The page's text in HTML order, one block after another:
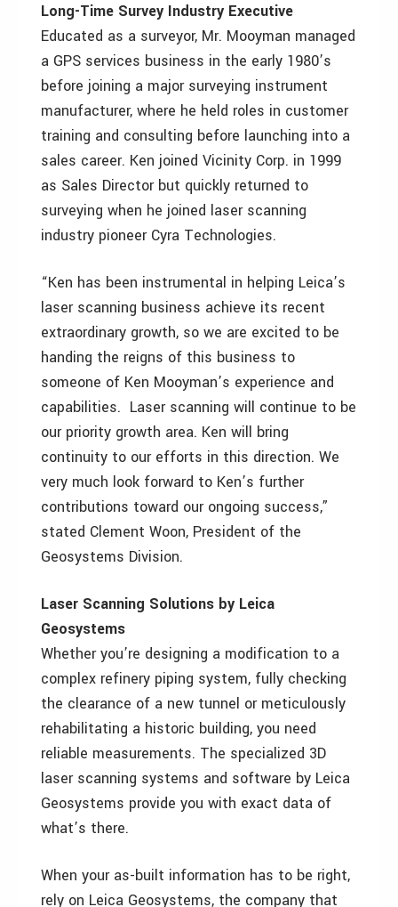
Long-Time Survey Industry Executive
Educated as a surveyor, Mr. Mooyman managed
a GPS services business in the early 1980’s
before joining a major surveying instrument
manufacturer, where he held roles in customer
training and consulting before launching into a
sales career. Ken joined Vicinity Corp. in 1999
as Sales Director but quickly returned to
surveying when he joined laser scanning
industry pioneer Cyra Technologies.
“Ken has been instrumental in helping Leica’s
laser scanning business achieve its recent
extraordinary growth, so we are excited to be
handing the reigns of this business to
someone of Ken Mooyman’s experience and
capabilities. Laser scanning will continue to be
our priority growth area. Ken will bring
continuity to our efforts in this direction. We
very much look forward to Ken’s further
contributions toward our ongoing success,”
stated Clement Woon, President of the
Geosystems Division.
Laser Scanning Solutions by Leica
Geosystems
Whether you’re designing a modification to a
complex refinery piping system, fully checking
the clearance of a new tunnel or meticulously
rehabilitating a historic building, you need
reliable measurements. The specialized 3D
laser scanning systems and software by Leica
Geosystems provide you with exact data of
what’s there.
When your as-built information has to be right,
rely on Leica Geosystems, the company that